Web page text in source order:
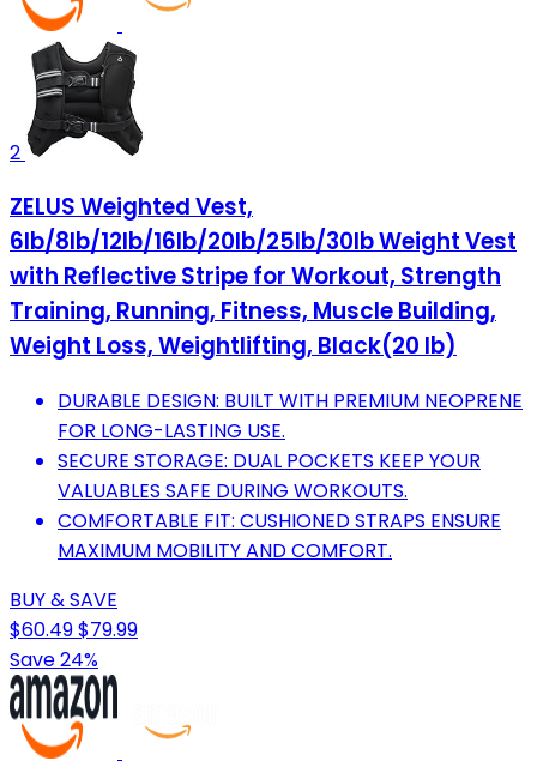
2
ZELUS Weighted Vest,
6lb/8lb/12lb/16lb/20lb/25lb/30lb Weight Vest
with Reflective Stripe for Workout, Strength
Training, Running, Fitness, Muscle Building,
Weight Loss, Weightlifting, Black(20 lb)
DURABLE DESIGN: BUILT WITH PREMIUM NEOPRENE
FOR LONG-LASTING USE.
SECURE STORAGE: DUAL POCKETS KEEP YOUR
VALUABLES SAFE DURING WORKOUTS.
COMFORTABLE FIT: CUSHIONED STRAPS ENSURE
MAXIMUM MOBILITY AND COMFORT.
BUY & SAVE
$60.49$79.99
Save 24%